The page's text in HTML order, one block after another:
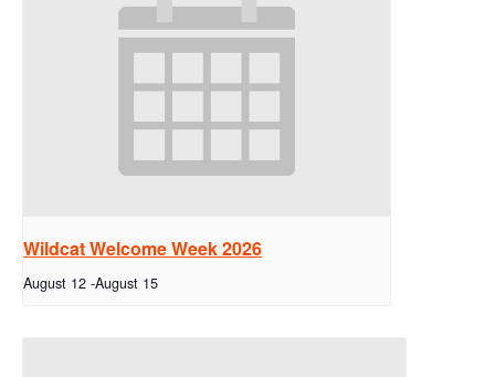
Wildcat Welcome Week 2026
August 12 -August 15